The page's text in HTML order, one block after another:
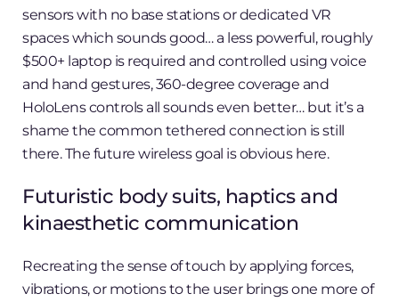
sensors with no base stations or dedicated VR
spaces which sounds good… a less powerful, roughly
$500+ laptop is required and controlled using voice
and hand gestures, 360-degree coverage and
HoloLens controls all sounds even better… but it’s a
shame the common tethered connection is still
there. The future wireless goal is obvious here.
Futuristic body suits, haptics and
kinaesthetic communication
Recreating the sense of touch by applying forces,
vibrations, or motions to the user brings one more of